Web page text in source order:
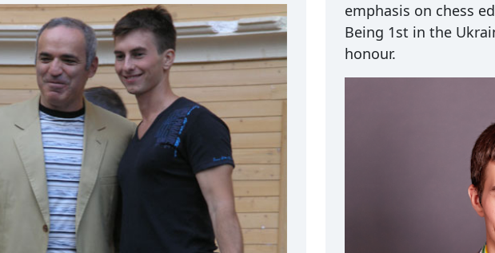
emphasis on chess
Being 1st in the
honour.